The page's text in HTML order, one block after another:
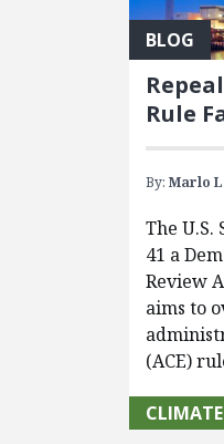
BLOG
Rule
By:Marlo
The U.S.
41 a
Review
aims to
(ACE)
CLIMATE